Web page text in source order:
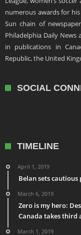
numerous awards for
Sun chain of
Philadelphia Daily News
in publications in
Republic, the United
SOCIAL
TIMELINE
April 1, 2019
Belan sets
March 6, 2019
Zero is my hero:
Canada takes third
March 1, 2019